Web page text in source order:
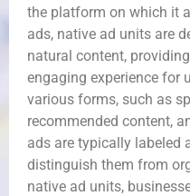
the platform on which it
ads, native ad units are
natural content,
engaging experience for
various forms, such as
recommended content,
ads are typically labeled
distinguish them from
native ad units,